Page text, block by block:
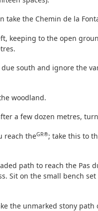
take the Chemin de la
keeping to the open
south and ignore the
woodland.
a few dozen metres,
reach theGR®; take this to
path to reach the Pas
Sit on the small bench
the unmarked stony